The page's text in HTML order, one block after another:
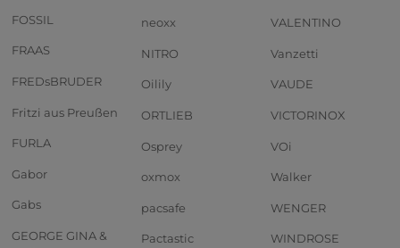
FOSSIL
FRAAS
FREDsBRUDER
Fritzi aus Preußen
FURLA
Gabor
Gabs
GEORGE GINA &
neoxx
NITRO
Oilily
ORTLIEB
Osprey
oxmox
pacsafe
Pactastic
VALENTINO
Vanzetti
VAUDE
VICTORINOX
VOi
Walker
WENGER
WINDROSE